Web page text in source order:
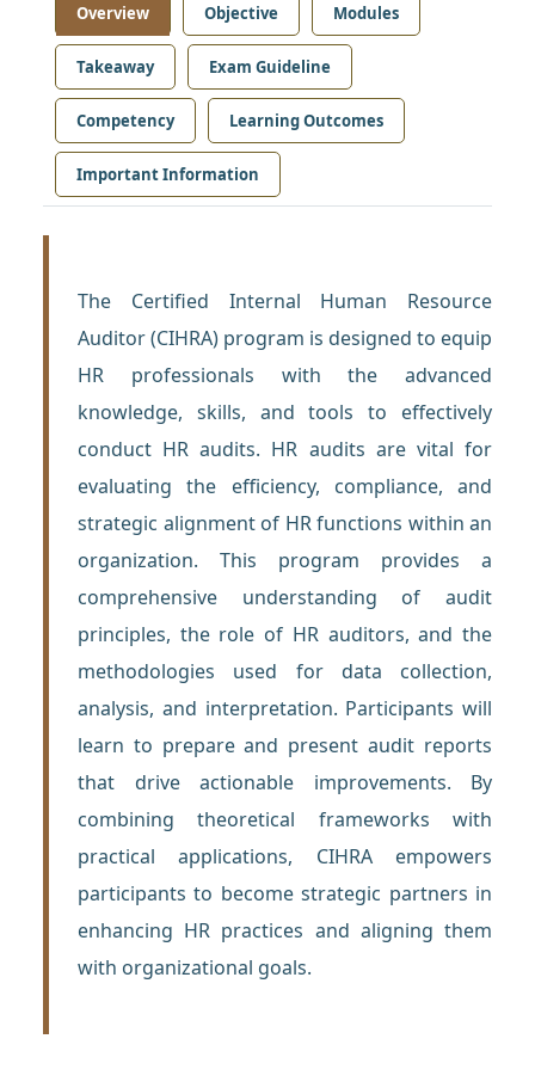
Overview Objective Modules
Takeaway Exam Guideline
Competency Learning Outcomes
Important Information
The Certified Internal Human Resource
Auditor (CIHRA) program is designed to equip
HR professionals with the advanced
knowledge, skills, and tools to effectively
conduct HR audits. HR audits are vital for
evaluating the efficiency, compliance, and
strategic alignment of HR functions within an
organization. This program provides a
comprehensive understanding of audit
principles, the role of HR auditors, and the
methodologies used for data collection,
analysis, and interpretation. Participants will
learn to prepare and present audit reports
that drive actionable improvements. By
combining theoretical frameworks with
practical applications, CIHRA empowers
participants to become strategic partners in
enhancing HR practices and aligning them
with organizational goals.